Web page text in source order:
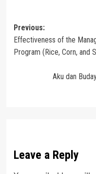
Post
navigation
Previous:
Effectiveness of the
Program (Rice, Corn, and
Aku dan
Leave a Reply